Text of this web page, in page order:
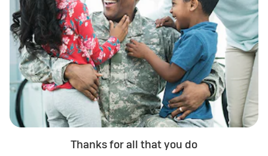
Thanks for all that you do